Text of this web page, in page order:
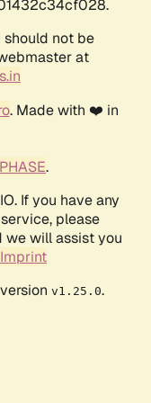
not be
at
. Made with ❤️ in
.
If you have any
please
we will assist you
Imprint
v1.25.0.